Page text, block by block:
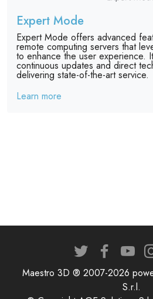
Expert Mode
Expert Mode offers advanced
remote computing servers that
to enhance the user experience.
continuous updates and direct
delivering state-of-the-art service.
Learn more
Maestro 3D ® 2007-2026
S.r.l.